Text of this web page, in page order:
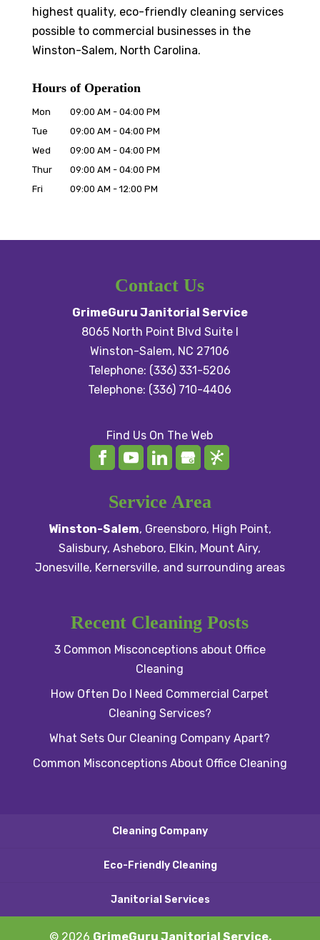
highest quality, eco-friendly cleaning services
possible to commercial businesses in the
Winston-Salem, North Carolina.
Hours of Operation
Mon 09:00 AM - 04:00 PM
Tue
09:00 AM - 04:00 PM
Wed
09:00 AM - 04:00 PM
Thur
09:00 AM - 04:00 PM
Fri
09:00 AM - 12:00 PM
Contact Us
GrimeGuru Janitorial Service
8065 North Point Blvd Suite I
Winston-Salem, NC 27106
Telephone: (336) 331-5206
Telephone: (336) 710-4406
Find Us On The Web
Service Area
Winston-Salem, Greensboro, High Point,
Salisbury, Asheboro, Elkin, Mount Airy,
Jonesville, Kernersville, and surrounding areas
Recent Cleaning Posts
3 Common Misconceptions about Office
Cleaning
How Often Do I Need Commercial Carpet
Cleaning Services?
What Sets Our Cleaning Company Apart?
Common Misconceptions About Office Cleaning
Cleaning Company
Eco-Friendly Cleaning
Janitorial Services
© 2026 GrimeGuru Janitorial Service,